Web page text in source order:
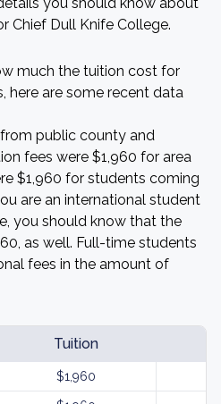
Chief Dull Knife College.
much the tuition cost for
here are some recent data
public county and
fees were $1,960 for area
$1,960 for students coming
are an international student
you should know that the
as well. Full-time students
fees in the amount of
Tuition
$1,960